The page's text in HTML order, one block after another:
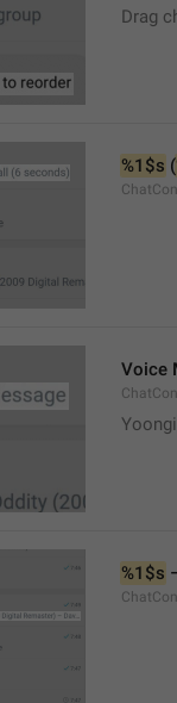
Drag
%1$s (
Voice
%1$s